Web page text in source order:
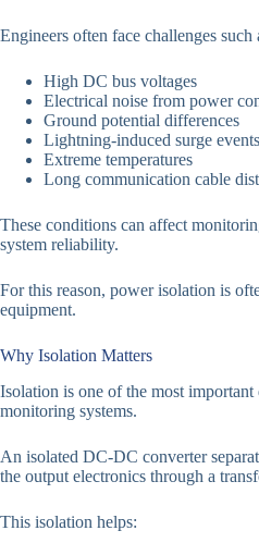
Engineers often face challenges such
High DC bus voltages
Electrical noise from power
Ground potential differences
Lightning-induced surge events
Extreme temperatures
Long communication cable
These conditions can affect
system reliability.
For this reason, power isolation is
equipment.
Why Isolation Matters
Isolation is one of the most
monitoring systems.
An isolated DC-DC converter
the output electronics through a
This isolation helps: